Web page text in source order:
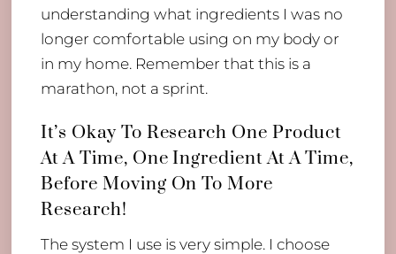
understanding what ingredients I was no
longer comfortable using on my body or
in my home. Remember that this is a
marathon, not a sprint.
It’s Okay To Research One Product
At A Time, One Ingredient At A Time,
Before Moving On To More
Research!
The system I use is very simple. I choose